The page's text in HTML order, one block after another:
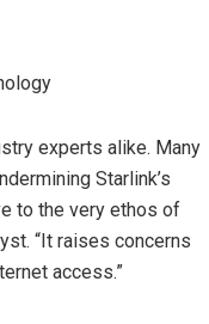
experts alike. Many
Starlink’s
to the very ethos of
“It raises concerns
access.”